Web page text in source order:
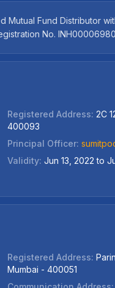
Mutual Fund Distributor
No.
Registered Address: 2C
400093
Principal Officer:
Validity: Jun 13, 2022 to
Registered Address:
Mumbai - 400051